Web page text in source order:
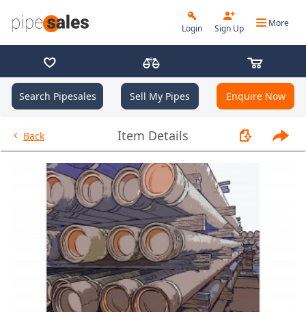
Login Sign Up More
Search Pipesales Sell My Pipes Enquire Now
Back Item Details - 2.875", 6.5 PPF, L80, EUE,